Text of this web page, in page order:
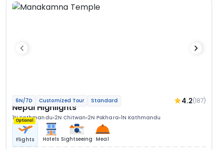
6N/7D Customized Tour Standard 4.2(187)
Nepal Highlights
1N Kathmandu 2N Chitwan 2N Pokhara 1N Kathmandu
Optional
Flights Hotels Sightseeing Meal